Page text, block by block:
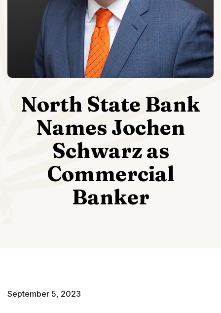
North State Bank
Names Jochen
Schwarz as
Commercial
Banker
September 5, 2023